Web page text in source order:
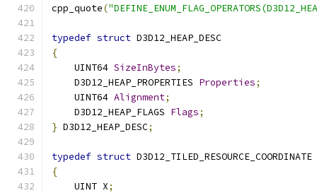
cpp_quote(
typedef struct D3D12_HEAP_DESC
{
    UINT64
SizeInBytes;
    D3D12_HEAP_PROPERTIES
Properties;
    UINT64
Alignment;
    D3D12_HEAP_FLAGS
Flags;
} D3D12_HEAP_DESC;
typedef struct D3D12_TILED_RESOURCE_COORDINATE
{
    UINT X
;